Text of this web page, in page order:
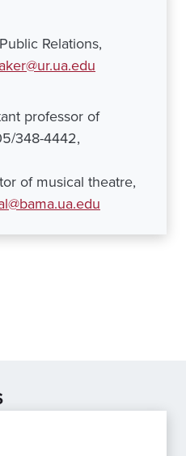
Relations,
professor of
348-4442,
of musical theatre,